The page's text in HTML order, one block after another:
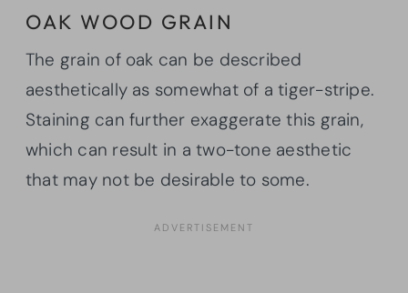
OAK WOOD GRAIN
The grain of oak can be described
aesthetically as somewhat of a tiger-stripe.
Staining can further exaggerate this grain,
which can result in a two-tone aesthetic
that may not be desirable to some.